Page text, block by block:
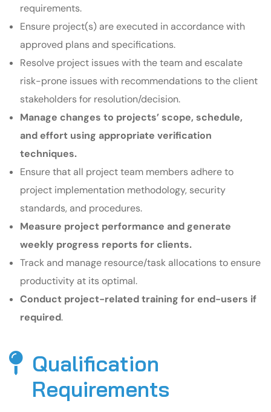
requirements.
Ensure project(s) are executed in accordance with
approved plans and specifications.
Resolve project issues with the team and escalate
risk-prone issues with recommendations to the client
stakeholders for resolution/decision.
Manage changes to projects’ scope, schedule,
and effort using appropriate verification
techniques.
Ensure that all project team members adhere to
project implementation methodology, security
standards, and procedures.
Measure project performance and generate
weekly progress reports for clients.
Track and manage resource/task allocations to ensure
productivity at its optimal.
Conduct project-related training for end-users if
required.
Qualification
Requirements​